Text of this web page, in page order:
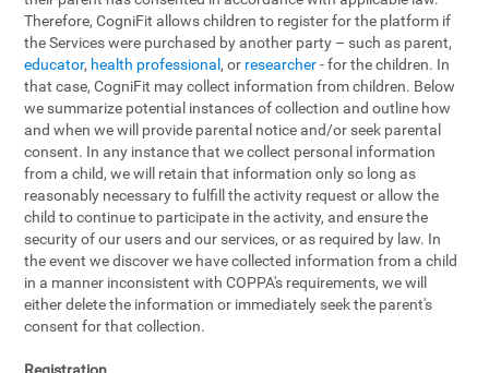
Therefore, CogniFit allows children to register for the platform if
the Services were purchased by another party – such as parent,
educator, health professional , or researcher- for the children. In
that case, CogniFit may collect information from children. Below
we summarize potential instances of collection and outline how
and when we will provide parental notice and/or seek parental
consent. In any instance that we collect personal information
from a child, we will retain that information only so long as
reasonably necessary to fulfill the activity request or allow the
child to continue to participate in the activity, and ensure the
security of our users and our services, or as required by law. In
the event we discover we have collected information from a child
in a manner inconsistent with COPPA's requirements, we will
either delete the information or immediately seek the parent's
consent for that collection.